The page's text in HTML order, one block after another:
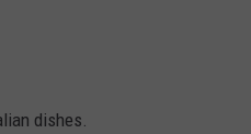
dishes.